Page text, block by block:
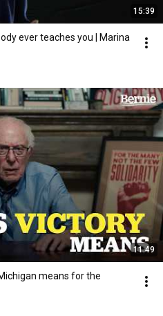
15:39
ever teaches you | Marina
11:49
means for the